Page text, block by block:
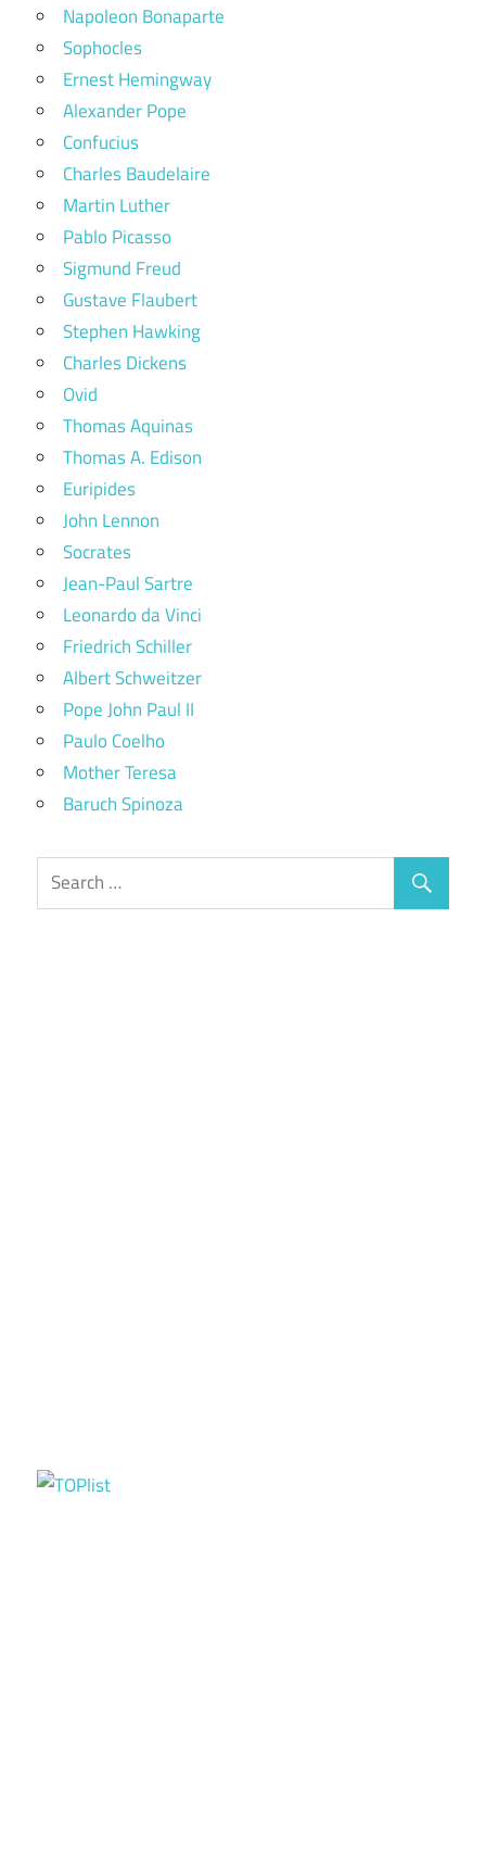
Napoleon Bonaparte
Sophocles
Ernest Hemingway
Alexander Pope
Confucius
Charles Baudelaire
Martin Luther
Pablo Picasso
Sigmund Freud
Gustave Flaubert
Stephen Hawking
Charles Dickens
Ovid
Thomas Aquinas
Thomas A. Edison
Euripides
John Lennon
Socrates
Jean-Paul Sartre
Leonardo da Vinci
Friedrich Schiller
Albert Schweitzer
Pope John Paul II
Paulo Coelho
Mother Teresa
Baruch Spinoza